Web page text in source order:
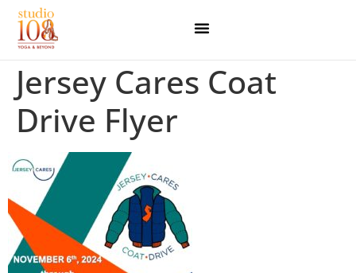
Jersey Cares Coat
Drive Flyer